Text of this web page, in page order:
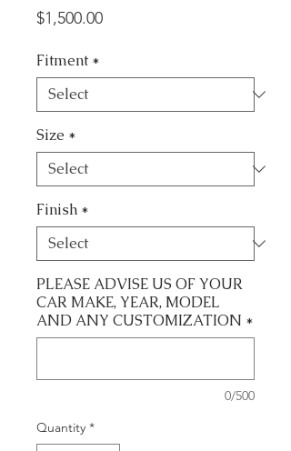
$1,500.00Price
Fitment *
Size *
Finish *
PLEASE ADVISE US OF YOUR
CAR MAKE, YEAR, MODEL
AND ANY CUSTOMIZATION *
0/500
Quantity *